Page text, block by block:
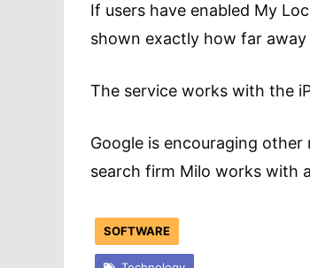
If users have enabled My
shown exactly how far
The service works with the
Google is encouraging
search firm Milo works with
SOFTWARE